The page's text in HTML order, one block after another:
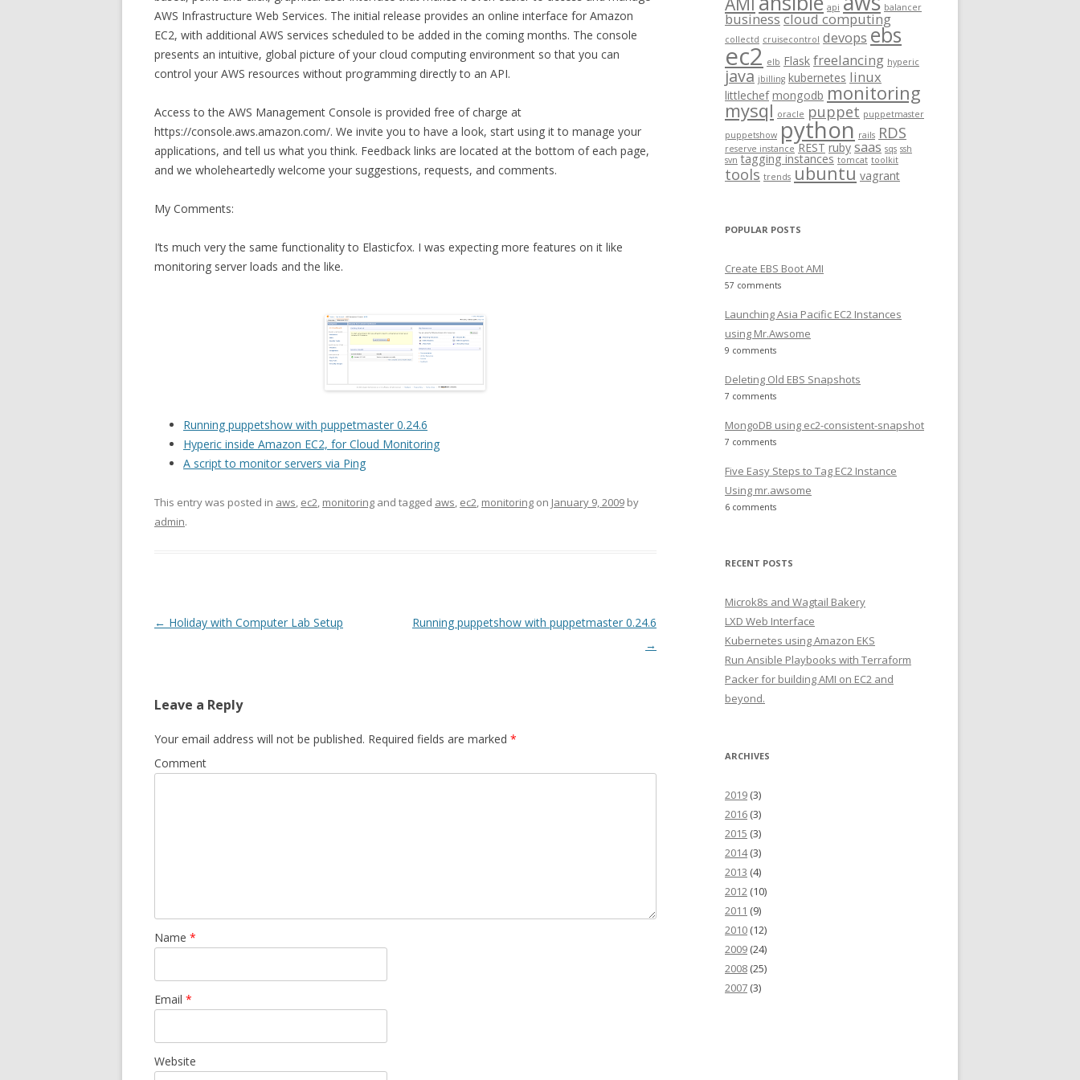
AWS Infrastructure Web Services. The initial release provides an online interface for Amazon
EC2, with additional AWS services scheduled to be added in the coming months. The console
presents an intuitive, global picture of your cloud computing environment so that you can
control your AWS resources without programming directly to an API.
Access to the AWS Management Console is provided free of charge at
https://console.aws.amazon.com/. We invite you to have a look, start using it to manage your
applications, and tell us what you think. Feedback links are located at the bottom of each page,
and we wholeheartedly welcome your suggestions, requests, and comments.
My Comments:
I’ts much very the same functionality to Elasticfox. I was expecting more features on it like
monitoring server loads and the like.
Running puppetshow with puppetmaster 0.24.6
Hyperic inside Amazon EC2, for Cloud Monitoring
A script to monitor servers via Ping
This entry was posted in aws, ec2, monitoring and tagged aws, ec2, monitoring on January 9, 2009 by
admin.
Post
← Holiday with Computer Lab Setup
Running puppetshow with puppetmaster 0.24.6
→
Leave a Reply
Your email address will not be published. Required fields are marked *
Comment
Name *
Email *
Website
f
r
:
api balancer
businesscloud computing
collectd cruisecontrol devops ebs
ec2 elb Flask freelancing hyperic
java jbilling kubernetes linux
littlechef mongodb monitoring
mysql oracle puppet puppetmaster
puppetshow python rails RDS
reserve instance REST ruby saas sqs ssh
svn tagging instances tomcat toolkit
tools trends ubuntu vagrant
POPULAR POSTS
Create EBS Boot AMI
57 comments
Launching Asia Pacific EC2 Instances
using Mr.Awsome
9 comments
Deleting Old EBS Snapshots
7 comments
MongoDB using ec2-consistent-snapshot
7 comments
Five Easy Steps to Tag EC2 Instance
Using mr.awsome
6 comments
RECENT POSTS
Microk8s and Wagtail Bakery
LXD Web Interface
Kubernetes using Amazon EKS
Run Ansible Playbooks with Terraform
Packer for building AMI on EC2 and
beyond.
ARCHIVES
2019 (3)
2016 (3)
2015 (3)
2014(3)
2013 (4)
2012 (10)
2011 (9)
2010 (12)
2009 (24)
2008 (25)
2007 (3)